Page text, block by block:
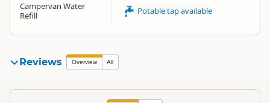
Campervan Water
Refill
Potable tap available
Reviews Overview All